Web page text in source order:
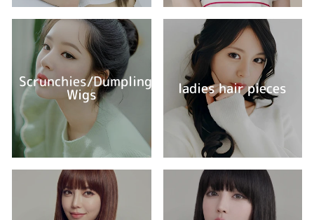
Scrunchies/Dumpling
Wigs ladies hair pieces